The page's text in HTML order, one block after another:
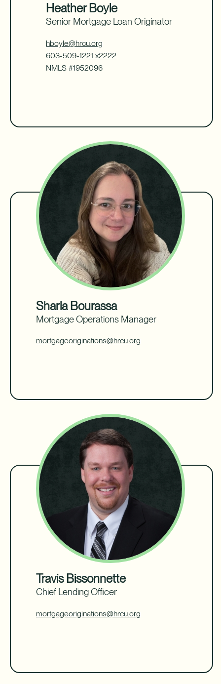
Heather Boyle
Senior Mortgage Loan Originator
hboyle@hrcu.org
603-509-1221 x2222
NMLS #1952096
Sharla Bourassa
Mortgage Operations Manager
mortgageoriginations@hrcu.org
Travis Bissonnette
Chief Lending Officer
mortgageoriginations@hrcu.org